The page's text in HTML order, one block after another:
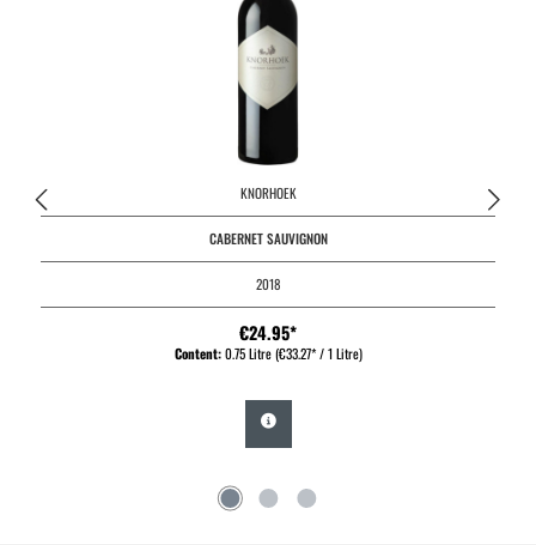
KNORHOEK
CABERNET SAUVIGNON
2018
€24.95*
Content:0.75 Litre(€33.27* / 1 Litre)